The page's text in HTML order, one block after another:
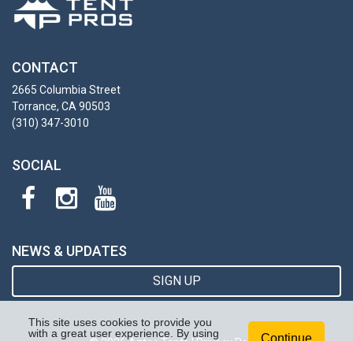
CONTACT
2665 Columbia Street
Torrance, CA 90503
(310) 347-3010
SOCIAL
NEWS & UPDATES
SIGN UP
This site uses cookies to provide you
with a great user experience. By using
Continue